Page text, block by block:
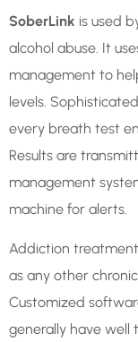
SoberLink is used
alcohol abuse. It
management to
levels.
every breath test
Results are
management
machine for alerts.
Addiction
as any other
Customized
generally have well